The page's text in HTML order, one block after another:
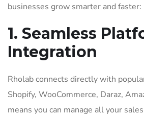
businesses grow smarter and faster:
1. Seamless
Integration
Rholab connects directly with
Shopify, WooCommerce, Daraz,
means you can manage all your